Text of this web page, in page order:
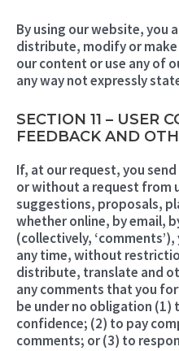
By using our website, you
distribute, modify or
our content or use any of
any way not expressly
SECTION 11 – USER
FEEDBACK AND
If, at our request, you
or without a request from
suggestions, proposals,
whether online, by email,
(collectively,
any time, without
distribute, translate and
any comments that you
be under no obligation (1)
confidence; (2) to pay
comments; or (3) to